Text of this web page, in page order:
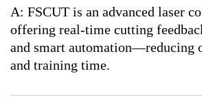
A: FSCUT is an advanced laser
offering real-time cutting
and smart automation—reducing
and training time.